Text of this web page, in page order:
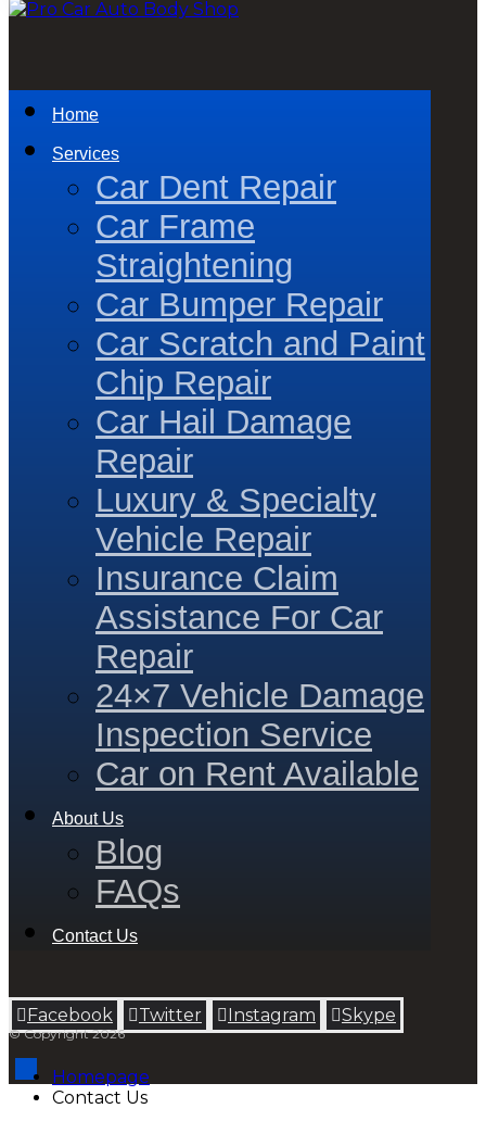
Home
Services
Car Dent Repair
Car Frame
Straightening
Car Bumper Repair
Car Scratch and Paint
Chip Repair
Car Hail Damage
Repair
Luxury & Specialty
Vehicle Repair
Insurance Claim
Assistance For Car
Repair
24×7 Vehicle Damage
Inspection Service
Car on Rent Available
About Us
Blog
FAQs
Contact Us
Facebook Twitter Instagram Skype
© Copyright 2026
Homepage
Contact Us